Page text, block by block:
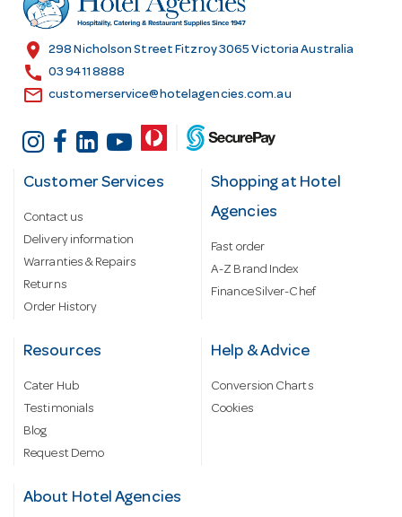
e
s
location_on 298 Nicholson Street Fitzroy 3065 Victoria Australia
call 03 9411 8888
email customerservice@hotelagencies.com.au
Customer Services
Contact us
Delivery information
Warranties & Repairs
Returns
Order History
Shopping at Hotel
Agencies
Fast order
A-Z Brand Index
Finance Silver-Chef
Resources
Cater Hub
Testimonials
Blog
Request Demo
Help & Advice
Conversion Charts
Cookies
About Hotel Agencies